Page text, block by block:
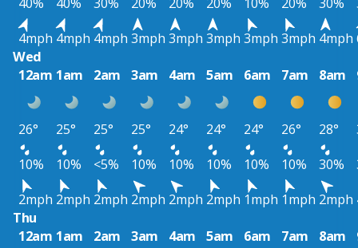
4mph 4mph 4mph 3mph 3mph 3mph 3mph 3mph 4mph
Wed
12am 1am 2am 3am 4am 5am 6am 7am 8am
26° 25° 25° 25° 24° 24° 24° 26° 28°
10%
10% <5% 10% 10% 10% 10% 10% 30%
2mph 2mph 2mph 2mph 2mph 2mph 1mph 1mph 2mph
Thu
12am 1am 2am 3am 4am 5am 6am 7am 8am